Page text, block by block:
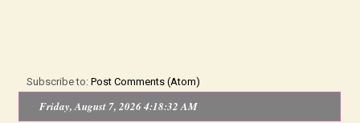
Subscribe to:Post Comments (Atom)
Friday, August 7, 2026 4:18:32 AM